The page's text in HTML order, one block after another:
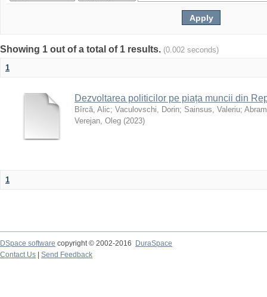
Showing 1 out of a total of 1 results. (0.002 seconds)
1
Dezvoltarea politicilor pe piața muncii din
Bîrcă, Alic; Vaculovschi, Dorin; Sainsus, Valeriu;
Verejan, Oleg (2023)
1
DSpace software copyright © 2002-2016
DuraSpace
Contact Us
Send Feedback